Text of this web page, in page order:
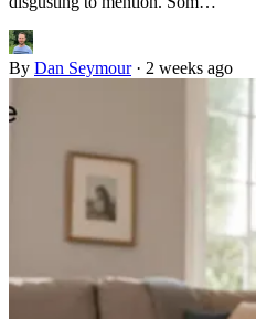
By Dan Seymour· 2 weeks ago